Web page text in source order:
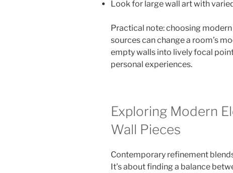
Look for large wall art with
Practical note: choosing
sources can change a room’s
empty walls into lively focal
personal experiences.
Exploring Modern
Wall Pieces
Contemporary refinement
It’s about finding a balance